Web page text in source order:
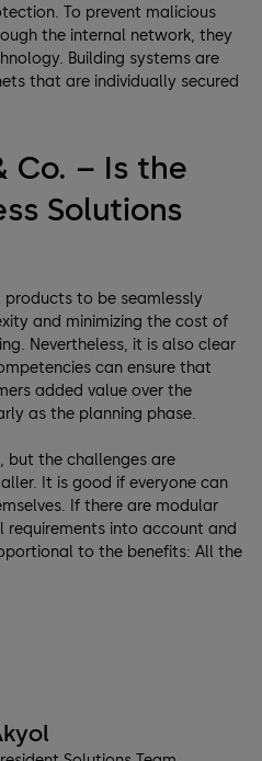
To prevent malicious
the internal network, they
Building systems are
that are individually secured
Co. – Is the
Solutions
to be seamlessly
and minimizing the cost of
Nevertheless, it is also clear
can ensure that
added value over the
as the planning phase.
but the challenges are
It is good if everyone can
If there are modular
into account and
to the benefits: All the